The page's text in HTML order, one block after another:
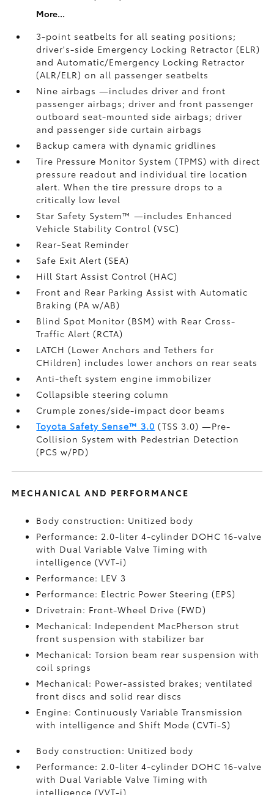
More...
3-point seatbelts for all seating positions;
driver's-side Emergency Locking Retractor (ELR)
and Automatic/Emergency Locking Retractor
(ALR/ELR) on all passenger seatbelts
Nine airbags—includes driver and front
passenger airbags; driver and front passenger
outboard seat-mounted side airbags; driver
and passenger side curtain airbags
Backup camerawith dynamic gridlines
Tire Pressure Monitor System (TPMS)with direct
pressure readout and individual tire location
alert. When the tire pressure drops to a
critically low level
Star Safety System™ —includes Enhanced
Vehicle Stability Control (VSC)
Rear-Seat Reminder
Safe Exit Alert (SEA)
Hill Start Assist Control (HAC)
Front and Rear Parking Assist with Automatic
Braking (PA w/AB)
Blind Spot Monitor (BSM)with Rear Cross-
Traffic Alert (RCTA)
LATCH (Lower Anchors and Tethers for
CHildren) includes lower anchors on rear seats
Anti-theft system engine immobilizer
Collapsible steering column
Crumple zones/side-impact door beams
Toyota Safety Sense™ 3.0 (TSS 3.0)—Pre-
Collision System with Pedestrian Detection
(PCS w/PD)
MECHANICAL AND PERFORMANCE
Body construction: Unitized body
Performance: 2.0-liter 4-cylinder DOHC 16-valve
with Dual Variable Valve Timing with
intelligence (VVT-i)
Performance: LEV 3
Performance: Electric Power Steering (EPS)
Drivetrain: Front-Wheel Drive (FWD)
Mechanical: Independent MacPherson strut
front suspension with stabilizer bar
Mechanical: Torsion beam rear suspension with
coil springs
Mechanical: Power-assisted brakes; ventilated
front discs and solid rear discs
Engine: Continuously Variable Transmission
with intelligence and Shift Mode (CVTi-S)
Body construction: Unitized body
Performance: 2.0-liter 4-cylinder DOHC 16-valve
with Dual Variable Valve Timing with
intelligence (VVT-i)